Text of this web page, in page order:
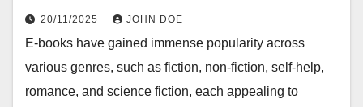
20/11/2025 JOHN DOE
E-books have gained immense popularity across
various genres, such as fiction, non-fiction, self-help,
romance, and science fiction, each appealing to